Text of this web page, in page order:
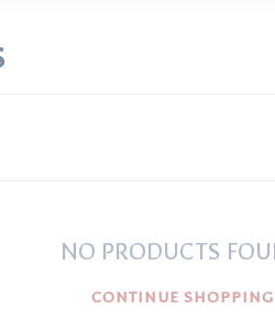
NO PRODUCTS
CONTINUE SHOPPING